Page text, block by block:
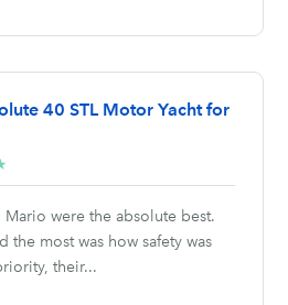
40 STL Motor Yacht for
stars
Mario were the absolute best.
the most was how safety was
their...